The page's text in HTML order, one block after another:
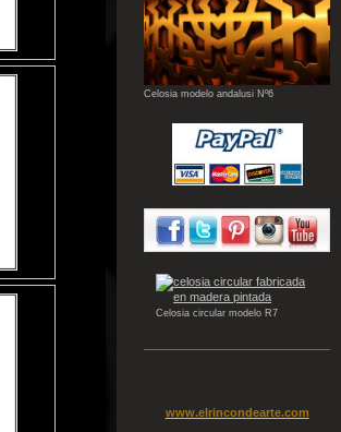
Celosia modelo andalusi Nº6
Celosia circular modelo R7
www.elrincondearte.com